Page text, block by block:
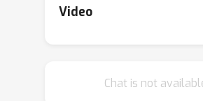
described by a natural
task-specific metrics to
Video
Chat is not